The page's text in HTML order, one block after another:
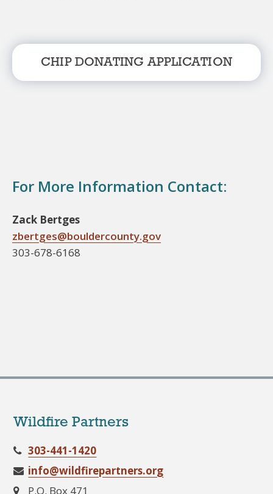
CHIP DONATING APPLICATION
For More Information Contact:
Zack Bertges
zbertges@bouldercounty.gov
303-678-6168
Wildfire Partners
303-441-1420
info@wildfirepartners.org
P.O. Box 471